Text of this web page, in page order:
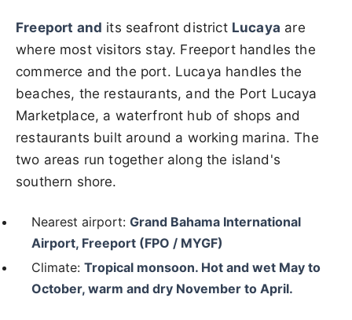
Freeport and its seafront district Lucaya are
where most visitors stay. Freeport handles the
commerce and the port. Lucaya handles the
beaches, the restaurants, and the Port Lucaya
Marketplace, a waterfront hub of shops and
restaurants built around a working marina. The
two areas run together along the island's
southern shore.
Nearest airport: Grand Bahama International
Airport, Freeport (FPO / MYGF)
Climate: Tropical monsoon. Hot and wet May to
October, warm and dry November to April.